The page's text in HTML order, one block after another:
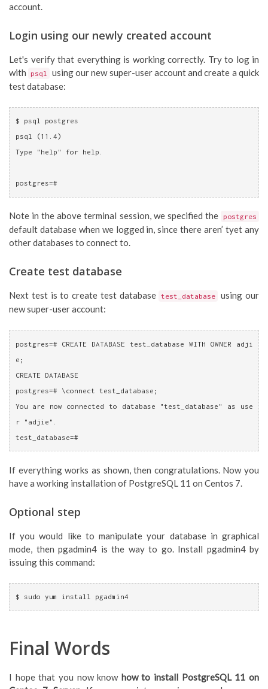
account.
Login using our newly created account
Let's verify that everything is working correctly. Try to log in
with psql
using our new super-user account and create a quick
test database:
$ psql postgres
psql (11.4)
Type "help" for help.
postgres=#
Note in the above terminal session, we specified the postgres
default database when we logged in, since there aren’ tyet any
other databases to connect to.
Create test database
Next test is to create test database test_database using our
new super-user account:
postgres=# CREATE DATABASE test_database WITH OWNER adji
e;
CREATE DATABASE
postgres=# \connect test_database;
You are now connected to database "test_database" as use
r "adjie".
test_database=#
If everything works as shown, then congratulations. Now you
have a working installation of PostgreSQL 11 on Centos 7.
Optional step
If you would like to manipulate your database in graphical
mode, then pgadmin4 is the way to go. Install pgadmin4 by
issuing this command:
$ sudo yum install pgadmin4
Final Words
I hope that you now know how to install PostgreSQL 11 on